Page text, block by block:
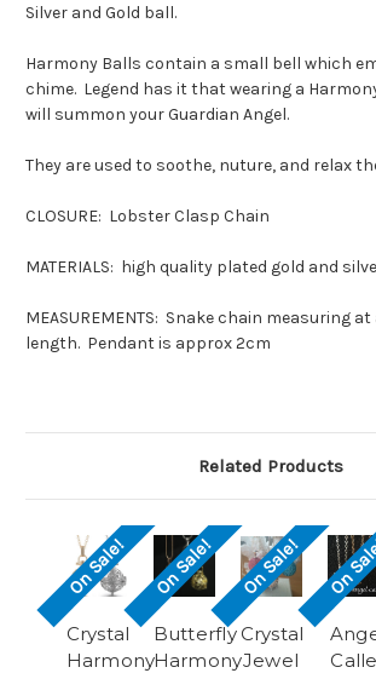
Silver and Gold ball.
Harmony Balls contain a small bell which
chime. Legend has it that wearing a
will summon your Guardian Angel.
They are used to soothe, nuture, and relax
CLOSURE: Lobster Clasp Chain
MATERIALS: high quality plated gold and
MEASUREMENTS: Snake chain measuring
length. Pendant is approx 2cm
Related Products
On Sale!
Crystal
Harmony
On Sale!
Butterfly
Harmony
On Sale!
Crystal
Jewel
On